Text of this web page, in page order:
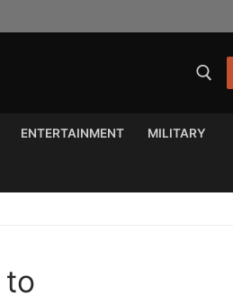
ENTERTAINMENT MILITARY
to